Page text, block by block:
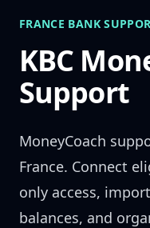
FRANCE BANK
KBC
Support
MoneyCoach
France. Connect
only access,
balances, and